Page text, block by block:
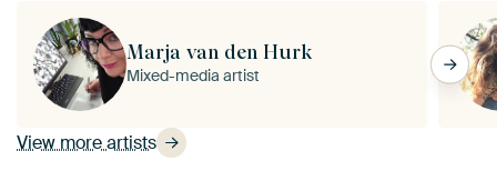
View more artists
Marja van den Hurk
Mixed-media artist